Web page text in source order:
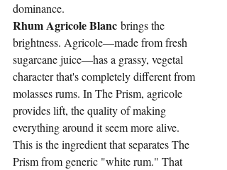
dominance.
Rhum Agricole Blanc brings the
brightness. Agricole—made from fresh
sugarcane juice—has a grassy, vegetal
character that's completely different from
molasses rums. In The Prism, agricole
provides lift, the quality of making
everything around it seem more alive.
This is the ingredient that separates The
Prism from generic "white rum." That